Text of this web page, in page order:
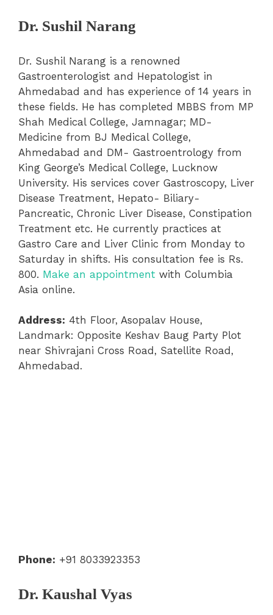
Dr. Sushil Narang
Dr. Sushil Narang is a renowned
Gastroenterologist and Hepatologist in
Ahmedabad and has experience of 14 years in
these fields. He has completed MBBS from MP
Shah Medical College, Jamnagar; MD-
Medicine from BJ Medical College,
Ahmedabad and DM- Gastroentrology from
King George’s Medical College, Lucknow
University. His services cover Gastroscopy, Liver
Disease Treatment, Hepato- Biliary-
Pancreatic, Chronic Liver Disease, Constipation
Treatment etc. He currently practices at
Gastro Care and Liver Clinic from Monday to
Saturday in shifts. His consultation fee is Rs.
800. Make an appointment with Columbia
Asia online.
Address: 4th Floor, Asopalav House,
Landmark: Opposite Keshav Baug Party Plot
near Shivrajani Cross Road, Satellite Road,
Ahmedabad.
Phone: +91 8033923353
Dr. Kaushal Vyas